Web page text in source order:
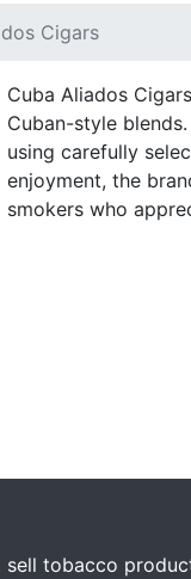
Cigars
Cuba Aliados
Cuban-style
using carefully
enjoyment, the
smokers who
tobacco